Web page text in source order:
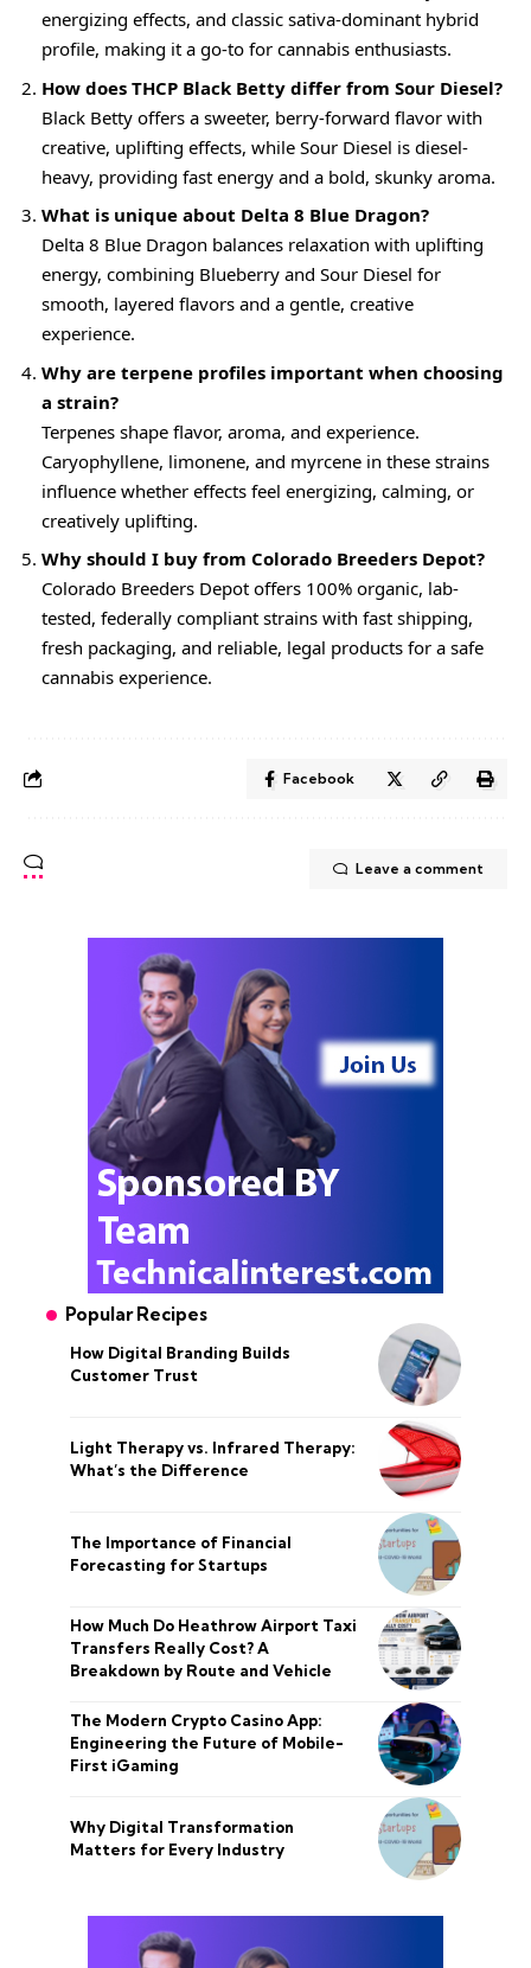
energizing effects, and classic sativa-dominant hybrid
profile, making it a go-to for cannabis enthusiasts.
How does THCP Black Betty differ from Sour Diesel?
Black Betty offers a sweeter, berry-forward flavor with
creative, uplifting effects, while Sour Diesel is diesel-
heavy, providing fast energy and a bold, skunky aroma.
What is unique about Delta 8 Blue Dragon?
Delta 8 Blue Dragon balances relaxation with uplifting
energy, combining Blueberry and Sour Diesel for
smooth, layered flavors and a gentle, creative
experience.
Why are terpene profiles important when choosing
a strain?
Terpenes shape flavor, aroma, and experience.
Caryophyllene, limonene, and myrcene in these strains
influence whether effects feel energizing, calming, or
creatively uplifting.
Why should I buy from Colorado Breeders Depot?
Colorado Breeders Depot offers 100% organic, lab-
tested, federally compliant strains with fast shipping,
fresh packaging, and reliable, legal products for a safe
cannabis experience.
Facebook
Leave a comment
Popular Recipes
How Digital Branding Builds
Customer Trust
Light Therapy vs. Infrared Therapy:
What’s the Difference
The Importance of Financial
Forecasting for Startups
How Much Do Heathrow Airport Taxi
Transfers Really Cost? A
Breakdown by Route and Vehicle
The Modern Crypto Casino App:
Engineering the Future of Mobile-
First iGaming
Why Digital Transformation
Matters for Every Industry